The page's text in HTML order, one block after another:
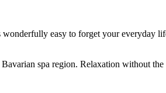
easy to forget your everyday
spa region. Relaxation without